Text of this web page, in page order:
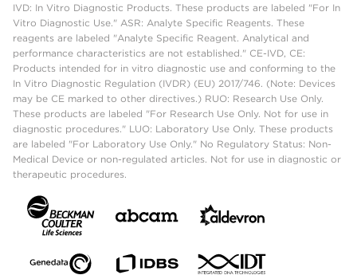
IVD: In Vitro Diagnostic Products. These products are labeled "For In
Vitro Diagnostic Use." ASR: Analyte Specific Reagents. These
reagents are labeled "Analyte Specific Reagent. Analytical and
performance characteristics are not established." CE-IVD, CE:
Products intended for in vitro diagnostic use and conforming to the
In Vitro Diagnostic Regulation (IVDR) (EU) 2017/746. (Note: Devices
may be CE marked to other directives.) RUO: Research Use Only.
These products are labeled "For Research Use Only. Not for use in
diagnostic procedures." LUO: Laboratory Use Only. These products
are labeled "For Laboratory Use Only." No Regulatory Status: Non-
Medical Device or non-regulated articles. Not for use in diagnostic or
therapeutic procedures.